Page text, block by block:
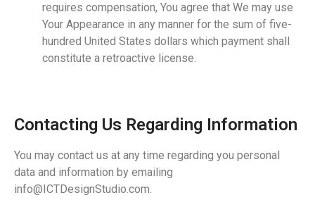
requires compensation, You agree that We may use
Your Appearance in any manner for the sum of five-
hundred United States dollars which payment shall
constitute a retroactive license.
Contacting Us Regarding Information
You may contact us at any time regarding you personal
data and information by emailing
info@ICTDesignStudio.com.